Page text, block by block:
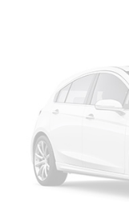
Tires - Rear All-
Temporary Spare
Rear Defrost
Privacy Glass
Intermittent